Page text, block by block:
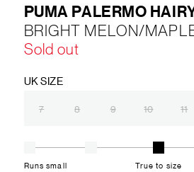
PUMA PALERMO
BRIGHT MELON/
Sold out
UK SIZE
7 8 9 10 11
Runs small True to size